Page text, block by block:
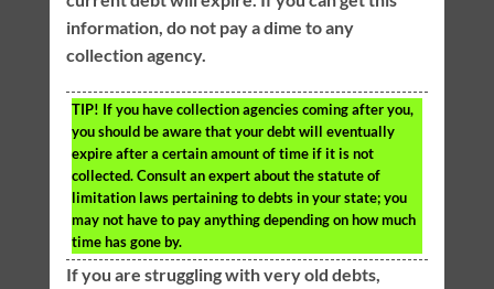
information, do not pay a dime to any
collection agency.
TIP! If you have collection agencies coming after you,
you should be aware that your debt will eventually
expire after a certain amount of time if it is not
collected. Consult an expert about the statute of
limitation laws pertaining to debts in your state; you
may not have to pay anything depending on how much
time has gone by.
If you are struggling with very old debts,